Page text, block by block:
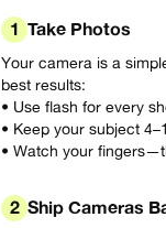
1 Take Photos
Your camera is a
best results:
• Use flash for every
• Keep your subject
• Watch your
2 Ship Cameras